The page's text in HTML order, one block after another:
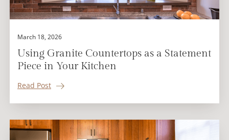
March 18, 2026
Using Granite Countertops as a Statement
Piece in Your Kitchen
Read Post